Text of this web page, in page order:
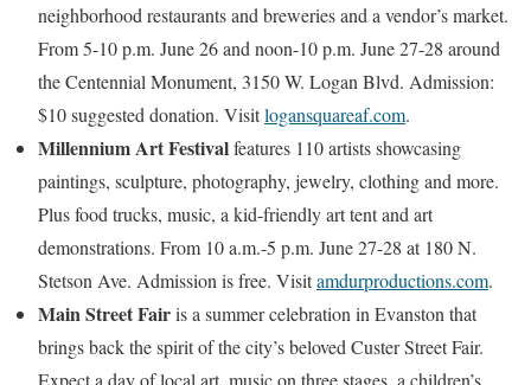
neighborhood restaurants and breweries and a vendor’s market.
From 5-10 p.m. June 26 and noon-10 p.m. June 27-28 around
the Centennial Monument, 3150 W. Logan Blvd. Admission:
$10 suggested donation. Visitlogansquareaf.com.
Millennium Art Festivalfeatures 110 artists showcasing
paintings, sculpture, photography, jewelry, clothing and more.
Plus food trucks, music, a kid-friendly art tent and art
demonstrations. From 10 a.m.-5 p.m. June 27-28 at 180 N.
Stetson Ave. Admission is free. Visitamdurproductions.com.
Main Street Fairis a summer celebration in Evanston that
brings back the spirit of the city’s beloved Custer Street Fair.
Expect a day of local art, music on three stages, a children’s